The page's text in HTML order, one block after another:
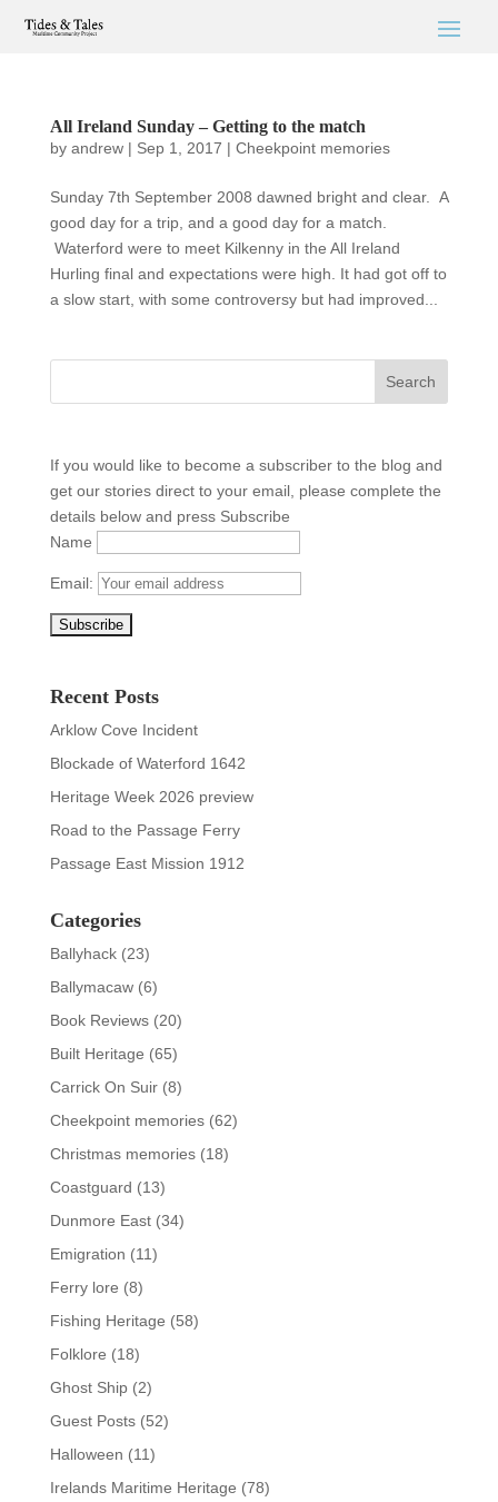
All Ireland Sunday – Getting to the match
by andrew| Sep 1, 2017 | Cheekpoint memories
Sunday 7th September 2008 dawned bright and clear. A
good day for a trip, and a good day for a match.
Waterford were to meet Kilkenny in the All Ireland
Hurling final and expectations were high. It had got off to
a slow start, with some controversy but had improved...
If you would like to become a subscriber to the blog and
get our stories direct to your email, please complete the
details below and press Subscribe
Name
Email:
Recent Posts
Arklow Cove Incident
Blockade of Waterford 1642
Heritage Week 2026 preview
Road to the Passage Ferry
Passage East Mission 1912
Categories
Ballyhack(23)
Ballymacaw(6)
Book Reviews(20)
Built Heritage (65)
Carrick On Suir(8)
Cheekpoint memories(62)
Christmas memories(18)
Coastguard (13)
Dunmore East(34)
Emigration (11)
Ferry lore (8)
Fishing Heritage (58)
Folklore (18)
Ghost Ship(2)
Guest Posts(52)
Halloween (11)
Irelands Maritime Heritage (78)